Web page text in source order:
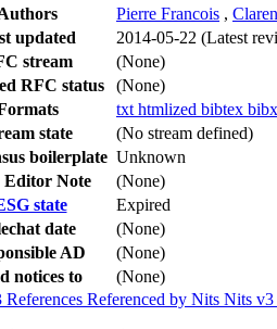
Pierre Francois ,
updated
2014-05-22 (Latest
stream
(None)
RFC status
(None)
txt htmlized bibtex
state
(No stream defined)
boilerplate Unknown
Editor Note
(None)
state
Expired
date
(None)
AD
(None)
notices to
(None)
References Referenced by Nits Nits v3